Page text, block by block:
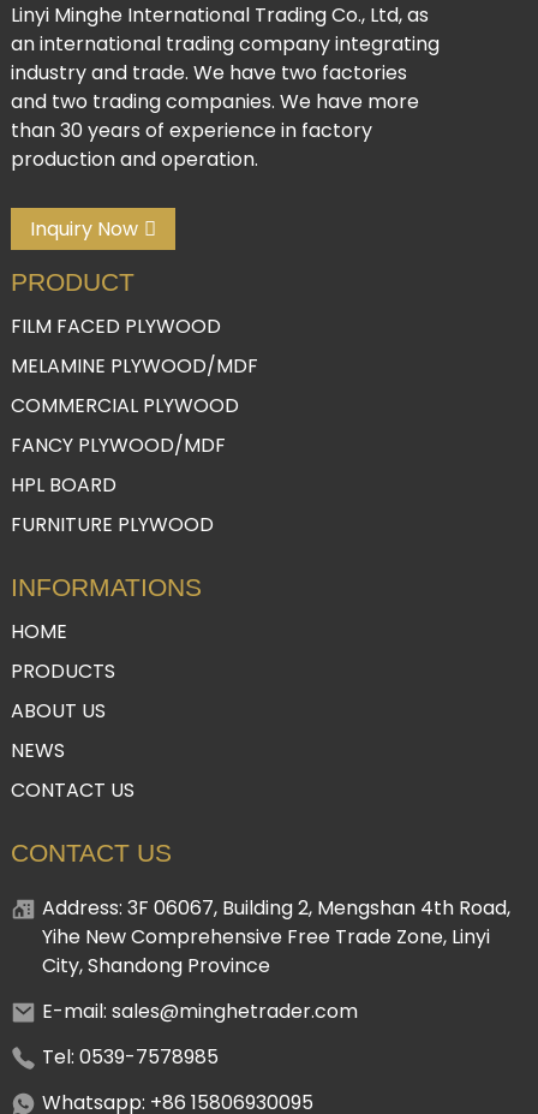
Linyi Minghe International Trading Co., Ltd, as
an international trading company integrating
industry and trade. We have two factories
and two trading companies. We have more
than 30 years of experience in factory
production and operation.
Inquiry Now
PRODUCT
FILM FACED PLYWOOD
MELAMINE PLYWOOD/MDF
COMMERCIAL PLYWOOD
FANCY PLYWOOD/MDF
HPL BOARD
FURNITURE PLYWOOD
INFORMATIONS
HOME
PRODUCTS
ABOUT US
NEWS
CONTACT US
CONTACT US
Address: 3F 06067, Building 2, Mengshan 4th Road,
Yihe New Comprehensive Free Trade Zone, Linyi
City, Shandong Province
E-mail: sales@minghetrader.com
Tel: 0539-7578985
Whatsapp: +86 15806930095